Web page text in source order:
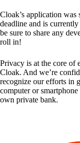
Cloak’s application was
deadline and is
be sure to share any
roll in!
Privacy is at the core of
Cloak. And we’re
recognize our efforts in
computer or
own private bank.